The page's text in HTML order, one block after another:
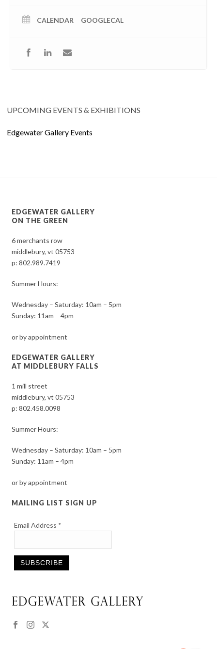
CALENDAR GOOGLECAL
UPCOMING EVENTS & EXHIBITIONS
Edgewater Gallery Events
EDGEWATER GALLERY
ON THE GREEN
6 merchants row
middlebury, vt 05753
p:802.989.7419
Summer Hours:
Wednesday – Saturday: 10am – 5pm
Sunday: 11am – 4pm
or by appointment
EDGEWATER GALLERY
AT MIDDLEBURY FALLS
1 mill street
middlebury, vt 05753
p:802.458.0098
Summer Hours:
Wednesday – Saturday: 10am – 5pm
Sunday: 11am – 4pm
or by appointment
MAILING LIST SIGN UP
Email Address *
Contact
Please